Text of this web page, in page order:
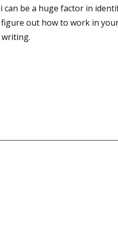
be a huge factor in
out how to work in
up for